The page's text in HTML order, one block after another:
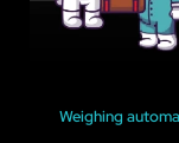
Weighing